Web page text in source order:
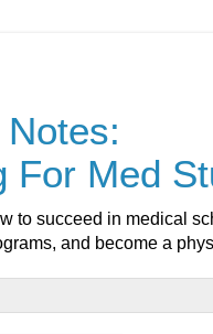
For Med
to succeed in medical
and become a